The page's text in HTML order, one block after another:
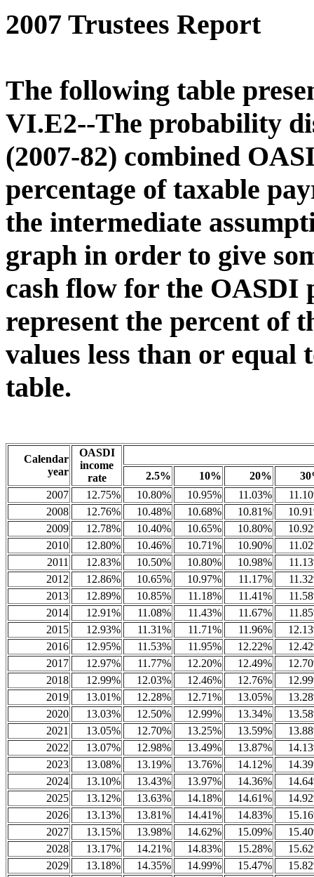
2007 Trustees Report
The following table
VI.E2--The probability
(2007-82) combined
percentage of taxable
the intermediate
graph in order to give
cash flow for the OASDI
represent the percent of
values less than or equal
table.
Calendar
year
OASDI
income
rate
2.5% 10% 20%
2007
12.75% 10.80% 10.95% 11.03%
2008
12.76% 10.48% 10.68% 10.81%
2009
12.78% 10.40% 10.65% 10.80%
2010
12.80% 10.46% 10.71% 10.90%
2011
12.83% 10.50% 10.80% 10.98%
2012
12.86% 10.65% 10.97% 11.17%
2013
12.89% 10.85% 11.18% 11.41%
2014
12.91% 11.08% 11.43% 11.67%
2015
12.93% 11.31% 11.71% 11.96%
2016
12.95% 11.53% 11.95% 12.22%
2017
12.97% 11.77% 12.20% 12.49%
2018
12.99% 12.03% 12.46% 12.76%
2019
13.01% 12.28% 12.71% 13.05%
2020
13.03% 12.50% 12.99% 13.34%
2021
13.05% 12.70% 13.25% 13.59%
2022
13.07% 12.98% 13.49% 13.87%
2023
13.08% 13.19% 13.76% 14.12%
2024
13.10% 13.43% 13.97% 14.36%
2025
13.12% 13.63% 14.18% 14.61%
2026
13.13% 13.81% 14.41% 14.83%
2027
13.15% 13.98% 14.62% 15.09%
2028
13.17% 14.21% 14.83% 15.28%
2029
13.18% 14.35% 14.99% 15.47%